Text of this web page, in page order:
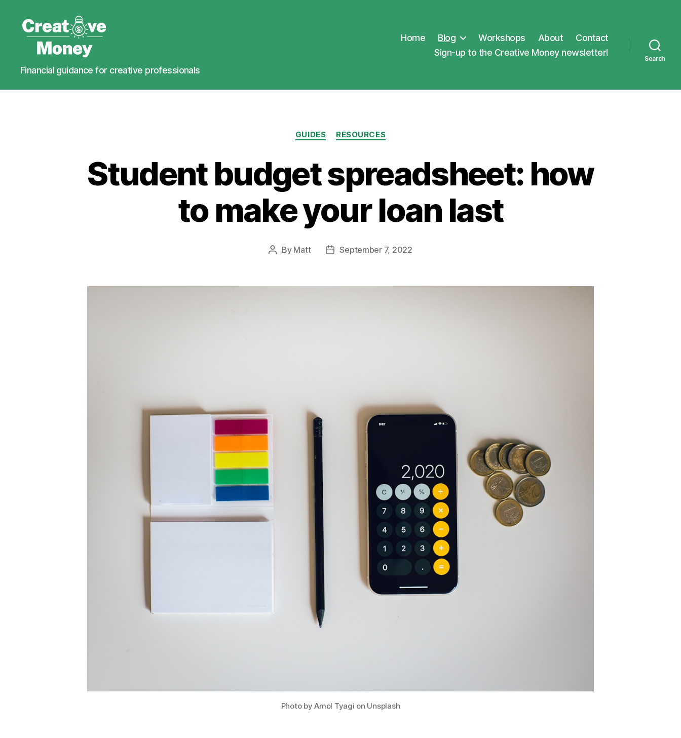
Creative
Financial guidance for creative professionals
Home Blog Workshops About
Contact
Sign-up to the Creative Money newsletter!
Search
Categories
GUIDES RESOURCES
Student budget spreadsheet: how
to make your loan last
Post
By Matt
PostSeptember 7, 2022
Photo by Amol Tyagi on Unsplash